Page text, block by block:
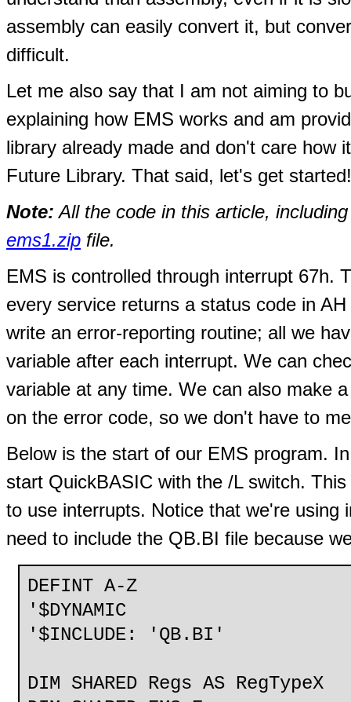
assembly can easily convert it, but
difficult.
Let me also say that I am not aiming to
explaining how EMS works and am
library already made and don't care how
Future Library. That said, let's get started!
Note: All the code in this article,
ems1.zip file.
EMS is controlled through interrupt 67h.
every service returns a status code in
write an error-reporting routine; all we
variable after each interrupt. We can
variable at any time. We can also make
on the error code, so we don't have to
Below is the start of our EMS program.
start QuickBASIC with the /L switch.
to use interrupts. Notice that we're using
need to include the QB.BI file because
DEFINT A-Z
'$DYNAMIC
'$INCLUDE: 'QB.BI'
DIM SHARED Regs AS RegTypeX